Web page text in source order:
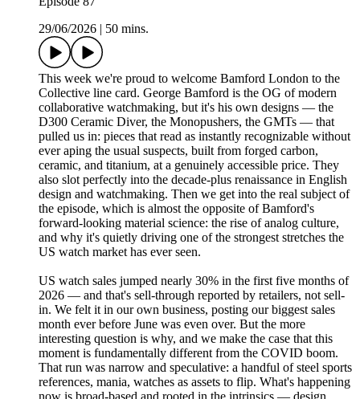
29/06/2026
50 mins.
This week we're proud to welcome Bamford London to the
Collective line card. George Bamford is the OG of modern
collaborative watchmaking, but it's his own designs — the
D300 Ceramic Diver, the Monopushers, the GMTs — that
pulled us in: pieces that read as instantly recognizable without
ever aping the usual suspects, built from forged carbon,
ceramic, and titanium, at a genuinely accessible price. They
also slot perfectly into the decade-plus renaissance in English
design and watchmaking. Then we get into the real subject of
the episode, which is almost the opposite of Bamford's
forward-looking material science: the rise of analog culture,
and why it's quietly driving one of the strongest stretches the
US watch market has ever seen.
US watch sales jumped nearly 30% in the first five months of
2026 — and that's sell-through reported by retailers, not sell-
in. We felt it in our own business, posting our biggest sales
month ever before June was even over. But the more
interesting question is why, and we make the case that this
moment is fundamentally different from the COVID boom.
That run was narrow and speculative: a handful of steel sports
references, mania, watches as assets to flip. What's happening